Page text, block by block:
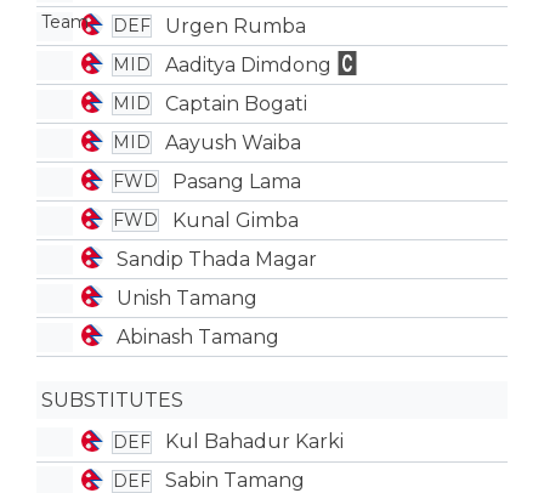
DEF Urgen Rumba
MID Aaditya Dimdong
MID Captain Bogati
MID Aayush Waiba
FWD Pasang Lama
FWD
Kunal Gimba
Sandip Thada Magar
Unish Tamang
Abinash Tamang
SUBSTITUTES
DEF Kul Bahadur Karki
DEF Sabin Tamang